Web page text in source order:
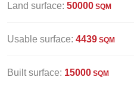
Land surface: 50000 SQM
Usable surface: 4439 SQM
Built surface: 15000 SQM